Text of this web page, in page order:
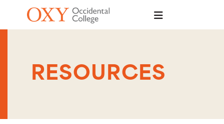
Skip to main content
RESOURCES